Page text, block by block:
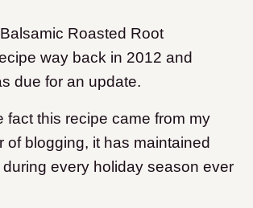
Roasted Root
way back in 2012 and
due for an update.
fact this recipe came from my
of blogging, it has maintained
every holiday season ever